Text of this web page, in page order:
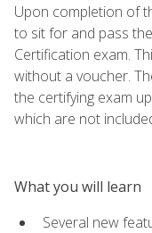
Upon completion of
to sit for and pass
Certification exam.
without a voucher.
the certifying exam
which are not
What you will learn
Several new